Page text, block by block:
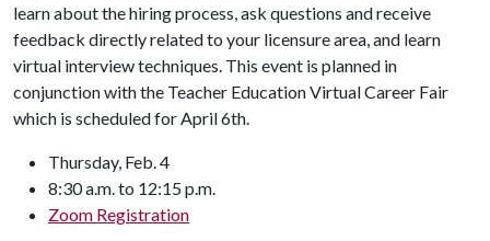
learn about the hiring process, ask questions and receive
feedback directly related to your licensure area, and learn
virtual interview techniques. This event is planned in
conjunction with the Teacher Education Virtual Career Fair
which is scheduled for April 6th.
Thursday, Feb. 4
8:30 a.m. to 12:15 p.m.
Zoom Registration